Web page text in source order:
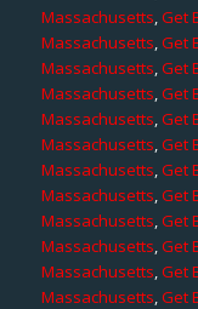
Massachusetts,Get
Massachusetts,Get
Massachusetts,Get
Massachusetts,Get
Massachusetts,Get
Massachusetts,Get
Massachusetts,Get
Massachusetts,Get
Massachusetts,Get
Massachusetts,Get
Massachusetts,Get
Massachusetts,Get